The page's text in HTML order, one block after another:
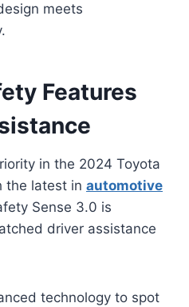
meets
Features
in the 2024 Toyota
the latest in automotive
Sense 3.0 is
driver assistance
technology to spot